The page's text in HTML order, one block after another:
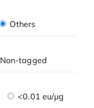
Others
Non-tagged
<0.01 eu/μg